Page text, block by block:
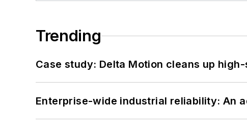
Trending
Case study: Delta Motion cleans up
Enterprise-wide industrial reliability: An